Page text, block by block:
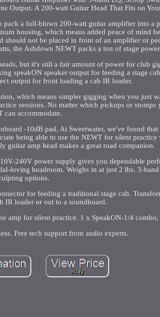
Output. A 200-watt Guitar Head That Fits on
pack a full-blown 200-watt guitar amplifier into a
housing, which means added peace of mind
should not be placed in front of an amplifier or
the Ashdown NEWT packs a ton of stage
but it's still a fair amount of power for club
speakON speaker output for feeding a stage
output for front loading a cab IR loader.
which means simpler gigging when you just
sessions. No matter which pickups or stomps
can accommodate.
-10dB pad. At Sweetwater, we've found that
being able to use the NEWT for silent
guitar amp head makes a great road companion.
240V power supply gives you dependable
loving headroom. Weighs in at just 2 lbs. 3-
options.
for feeding a traditional stage cab.
IR loader or out to a soundboard.
amp for silent practice. 1 x SpeakON-1/4
Free tech support from audio experts.